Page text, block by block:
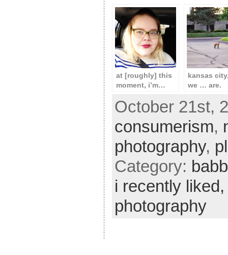
at [roughly] this
moment, i’m…
kansas
we … are.
October 21st,
consumerism,
photography,
Category:
i recently
photography